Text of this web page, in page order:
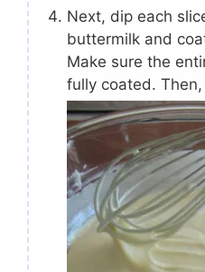
Next, dip each
buttermilk and
Make sure the
fully coated.